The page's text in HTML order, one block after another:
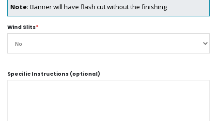
Note: Banner will have flash cut without the finishing
Wind Slits*
Specific Instructions (optional)